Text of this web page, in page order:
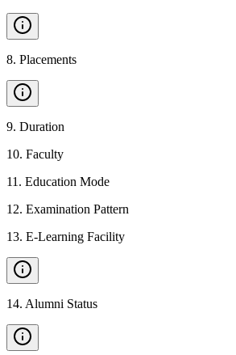
8. Placements
9. Duration
10. Faculty
11 . Education Mode
12. Examination Pattern
13. E-Learning Facility
14. Alumni Status